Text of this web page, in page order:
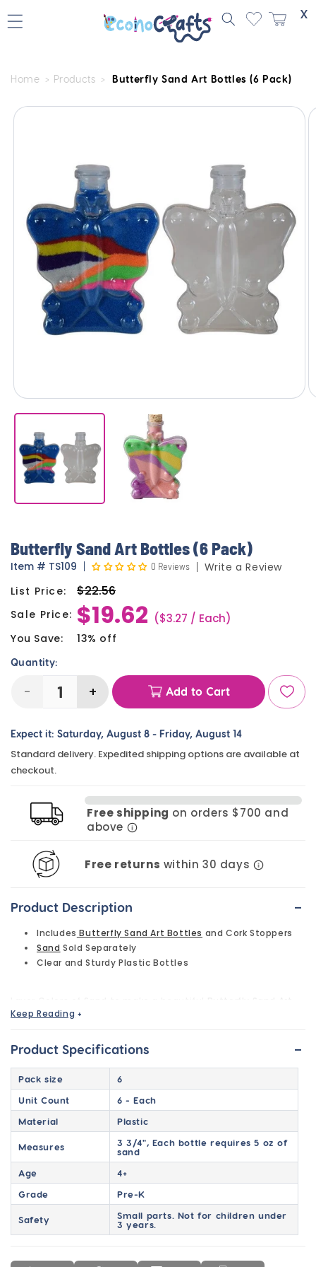
Skip to
content X
Home Products Butterfly Sand Art Bottles (6 Pack)
Skip to
product
Butterfly Sand Art Bottles (6 Pack)
Item # TS109 0 Reviews Write a Review
Regular
price
List Price:
$22.56
Sale
price
Sale Price: $19.62 ($3.27 / Each)
You Save: 13% off
Quantity:
Decrease
for
Butterfly
Sand
Bottles
Pack)
-
Increase
for
Butterfly
Art
Bottles
(6
+ Add to Cart
Expect it: Saturday, August 8 - Friday, August 14
Standard delivery. Expedited shipping options are available at
checkout.
Free shipping on orders $700 and
above
Free returns within 30 days
Product Description -
Includes Butterfly Sand Art Bottles and Cork Stoppers
Sand Sold Separately
Clear and Sturdy Plastic Bottles
Butterfly Sand Art
Bottle. Easy, Fun, & Creative Craft that is perfect for
Keep Reading +
Product Specifications -
Pack size
6
Unit Count
6 - Each
Material
Plastic
Measures
3 3/4", Each bottle requires 5 oz of
sand
Age
4+
Grade
Pre-K
Safety
Small parts. Not for children under
3 years.